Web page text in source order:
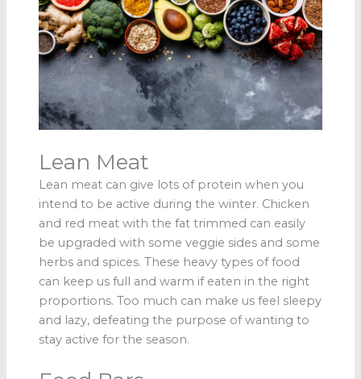
Lean Meat
Lean meat can give lots of protein when you
intend to be active during the winter. Chicken
and red meat with the fat trimmed can easily
be upgraded with some veggie sides and some
herbs and spices. These heavy types of food
can keep us full and warm if eaten in the right
proportions. Too much can make us feel sleepy
and lazy, defeating the purpose of wanting to
stay active for the season.